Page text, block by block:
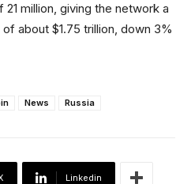
million, giving the network a
about $1.75 trillion, down 3%
News Russia
Linkedin